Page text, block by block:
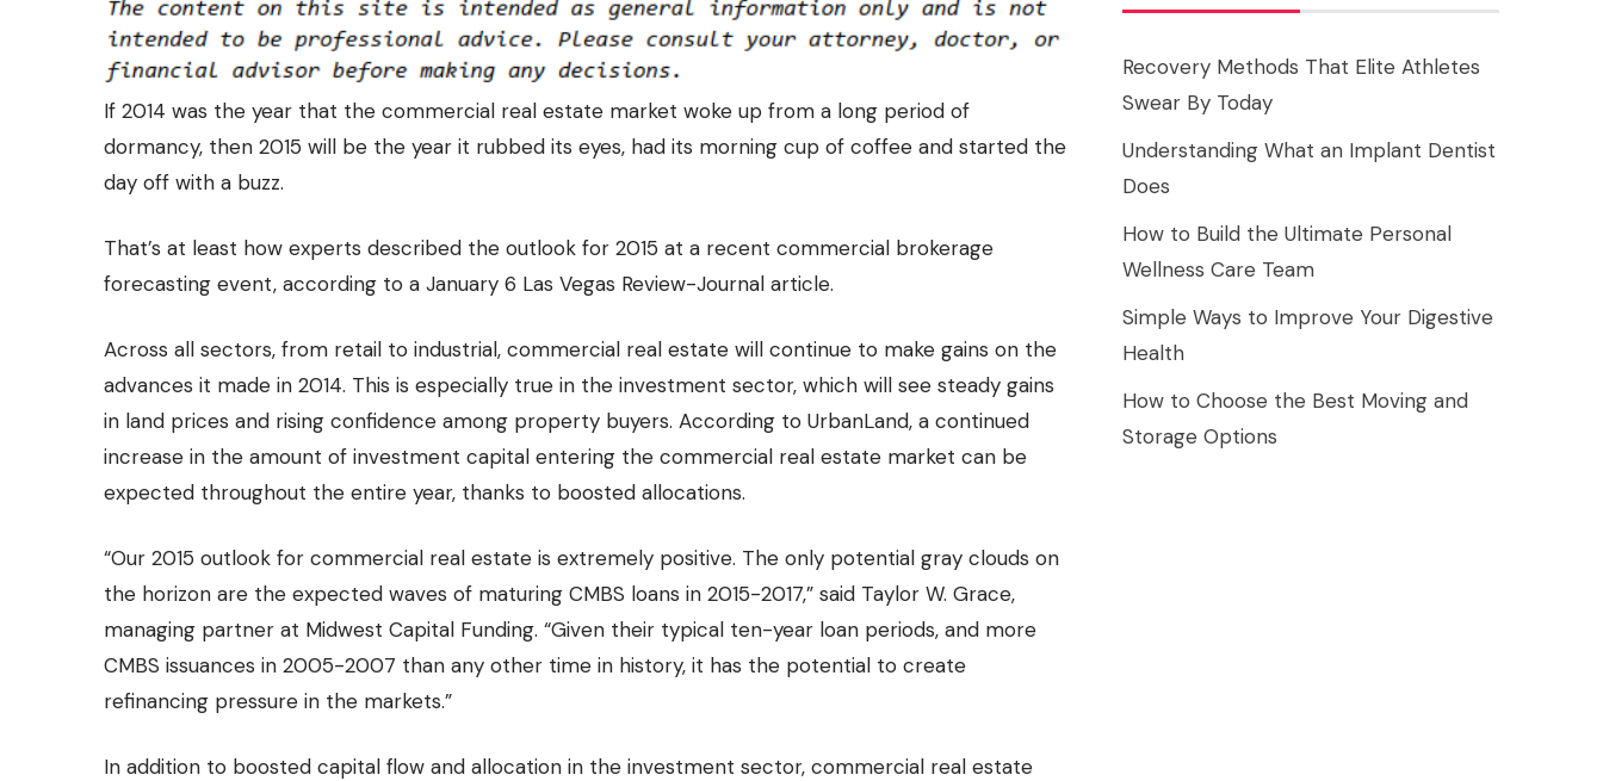
If 2014 was the year that the commercial real estate market woke up from a long period of
dormancy, then 2015 will be the year it rubbed its eyes, had its morning cup of coffee and started the
day off with a buzz.
That’s at least how experts described the outlook for 2015 at a recent commercial brokerage
forecasting event, according to a January 6 Las Vegas Review-Journal article.
Across all sectors, from retail to industrial, commercial real estate will continue to make gains on the
advances it made in 2014. This is especially true in the investment sector, which will see steady gains
in land prices and rising confidence among property buyers. According to UrbanLand, a continued
increase in the amount of investment capital entering the commercial real estate market can be
expected throughout the entire year, thanks to boosted allocations.
“Our 2015 outlook for commercial real estate is extremely positive. The only potential gray clouds on
the horizon are the expected waves of maturing CMBS loans in 2015-2017,” said Taylor W. Grace,
managing partner at Midwest Capital Funding. “Given their typical ten-year loan periods, and more
CMBS issuances in 2005-2007 than any other time in history, it has the potential to create
refinancing pressure in the markets.”
In addition to boosted capital flow and allocation in the investment sector, commercial real estate
Recovery Methods That Elite Athletes
Swear By Today
Understanding What an Implant Dentist
Does
How to Build the Ultimate Personal
Wellness Care Team
Simple Ways to Improve Your Digestive
Health
How to Choose the Best Moving and
Storage Options